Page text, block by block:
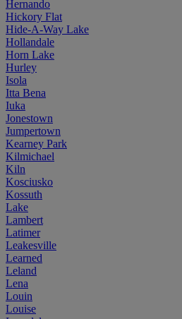
Hernando
Hickory Flat
Hide-A-Way Lake
Hollandale
Horn Lake
Hurley
Isola
Itta Bena
Iuka
Jonestown
Jumpertown
Kearney Park
Kilmichael
Kiln
Kosciusko
Kossuth
Lake
Lambert
Latimer
Leakesville
Learned
Leland
Lena
Louin
Louise